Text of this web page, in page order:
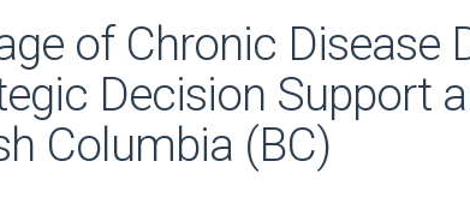
of Chronic
Decision Support
Columbia (BC)